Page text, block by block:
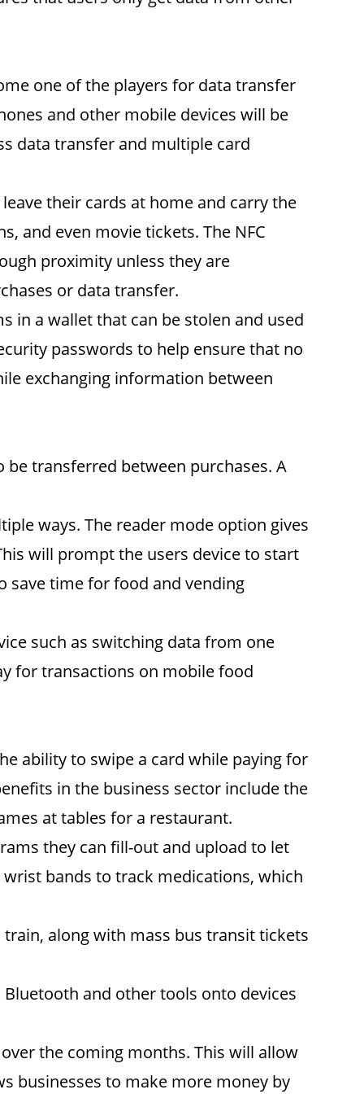
one of the players for data transfer
and other mobile devices will be
data transfer and multiple card
their cards at home and carry the
and even movie tickets. The NFC
proximity unless they are
or data transfer.
in a wallet that can be stolen and used
passwords to help ensure that no
exchanging information between
be transferred between purchases. A
ways. The reader mode option gives
will prompt the users device to start
save time for food and vending
such as switching data from one
for transactions on mobile food
ability to swipe a card while paying for
in the business sector include the
at tables for a restaurant.
they can fill-out and upload to let
bands to track medications, which
along with mass bus transit tickets
Bluetooth and other tools onto devices
the coming months. This will allow
businesses to make more money by